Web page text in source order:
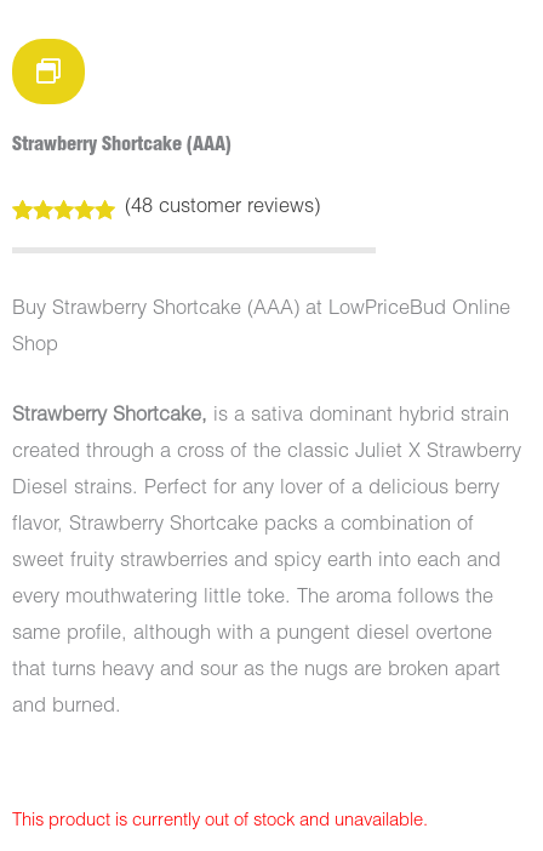
Strawberry Shortcake (AAA)
out of 5
customer
ratings
(48customer reviews)
Buy Strawberry Shortcake (AAA) at LowPriceBud Online
Shop
Strawberry Shortcake, is a sativa dominant hybrid strain
created through a cross of the classic Juliet X Strawberry
Diesel strains. Perfect for any lover of a delicious berry
flavor, Strawberry Shortcake packs a combination of
sweet fruity strawberries and spicy earth into each and
every mouthwatering little toke. The aroma follows the
same profile, although with a pungent diesel overtone
that turns heavy and sour as the nugs are broken apart
and burned.
This product is currently out of stock and unavailable.